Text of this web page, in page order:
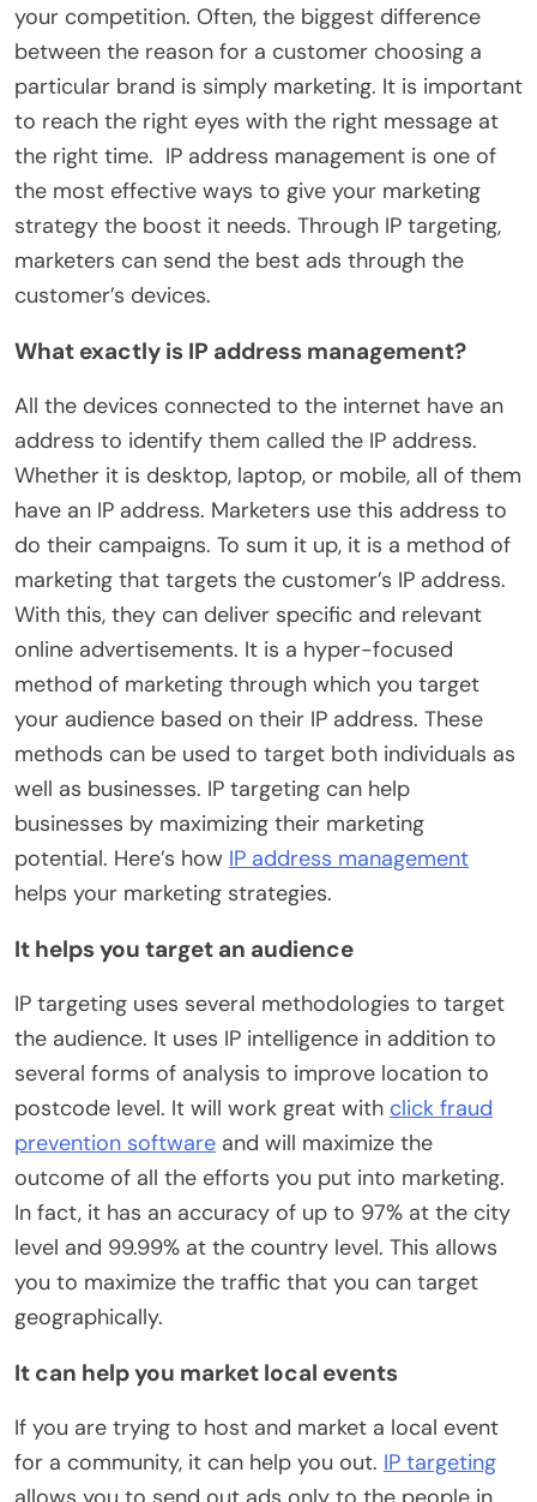
your competition. Often, the biggest difference
between the reason for a customer choosing a
particular brand is simply marketing. It is important
to reach the right eyes with the right message at
the right time. IP address management is one of
the most effective ways to give your marketing
strategy the boost it needs. Through IP targeting,
marketers can send the best ads through the
customer’s devices.
What exactly is IP address management?
All the devices connected to the internet have an
address to identify them called the IP address.
Whether it is desktop, laptop, or mobile, all of them
have an IP address. Marketers use this address to
do their campaigns. To sum it up, it is a method of
marketing that targets the customer’s IP address.
With this, they can deliver specific and relevant
online advertisements. It is a hyper-focused
method of marketing through which you target
your audience based on their IP address. These
methods can be used to target both individuals as
well as businesses. IP targeting can help
businesses by maximizing their marketing
potential. Here’s how IP address management
helps your marketing strategies.
It helps you target an audience
IP targeting uses several methodologies to target
the audience. It uses IP intelligence in addition to
several forms of analysis to improve location to
postcode level. It will work great with click fraud
prevention software and will maximize the
outcome of all the efforts you put into marketing.
In fact, it has an accuracy of up to 97% at the city
level and 99.99% at the country level. This allows
you to maximize the traffic that you can target
geographically.
It can help you market local events
If you are trying to host and market a local event
for a community, it can help you out. IP targeting